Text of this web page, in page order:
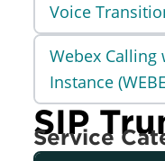
Voice
Webex Calling
Instance
SIP
Service